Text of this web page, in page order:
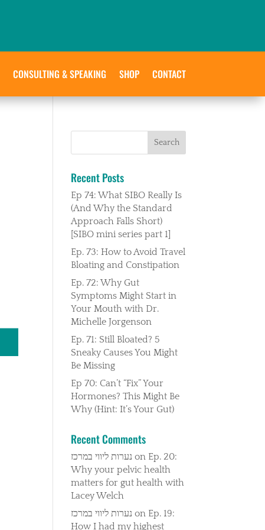
CONSULTING & SPEAKING SHOP CONTACT
Recent Posts
Ep 74: What SIBO Really Is
(And Why the Standard
Approach Falls Short)
[SIBO mini series part 1]
Ep. 73: How to Avoid Travel
Bloating and Constipation
Ep. 72: Why Gut
Symptoms Might Start in
Your Mouth with Dr.
Michelle Jorgenson
Ep. 71: Still Bloated? 5
Sneaky Causes You Might
Be Missing
Ep 70: Can’t “Fix” Your
Hormones? This Might Be
Why (Hint: It’s Your Gut)
Recent Comments
נערות ליווי במרכז on Ep. 20:
Why your pelvic health
matters for gut health with
Lacey Welch
נערות ליווי במרכז on Ep. 19:
How I had my highest